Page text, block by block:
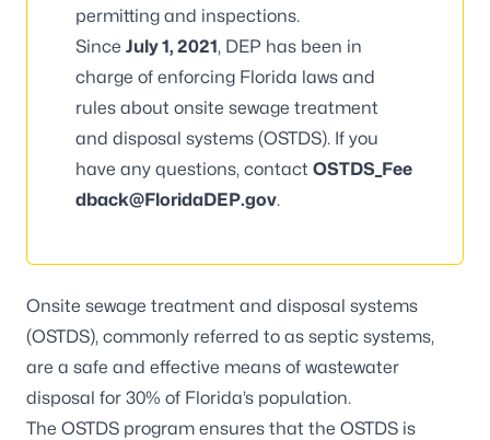
permitting and inspections.
Since July 1, 2021, DEP has been in
charge of enforcing Florida laws and
rules about onsite sewage treatment
and disposal systems (OSTDS). If you
have any questions, contact OSTDS_Fee
dback@FloridaDEP.gov.
Onsite sewage treatment and disposal systems
(OSTDS), commonly referred to as septic systems,
are a safe and effective means of wastewater
disposal for 30% of Florida’s population.
The OSTDS program ensures that the OSTDS is